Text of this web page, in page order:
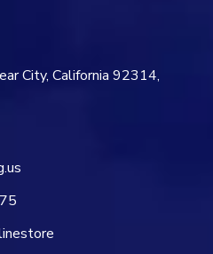
City, California 92314,